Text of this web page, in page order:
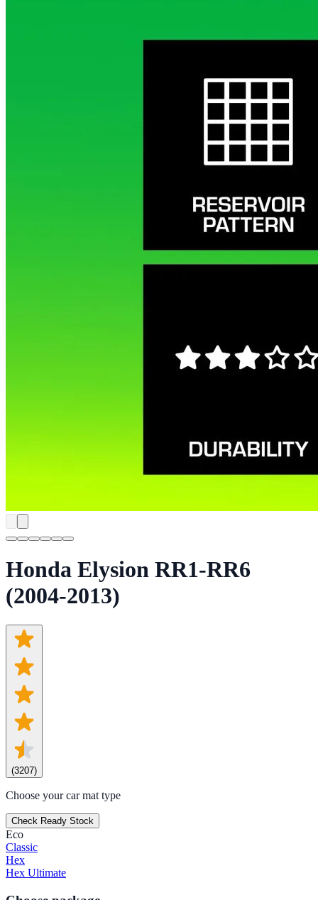
Honda Elysion RR1-RR6
(2004-2013)
(3207)
Choose your car mat type
Check Ready Stock
Eco
Classic
Hex
Hex Ultimate